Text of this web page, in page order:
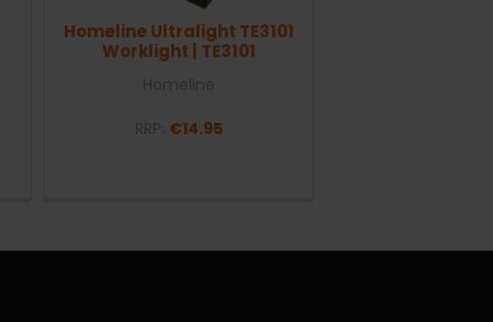
Homeline Ultralight TE3101
Worklight | TE3101
€14.95